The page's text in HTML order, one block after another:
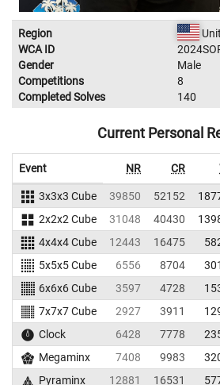
Region
WCA ID
Gender
Male
Competitions
8
Completed Solves
140
Current Personal
Event NR CR
3x3x3 Cube 39850 52152
2x2x2 Cube
31048 40430
4x4x4 Cube
12443 16475
5x5x5 Cube
6556 8704
6x6x6 Cube
3597 4728
7x7x7 Cube
2927 3911
Clock
6428 7778
Megaminx
7408 9983
Pyraminx
12881 16531